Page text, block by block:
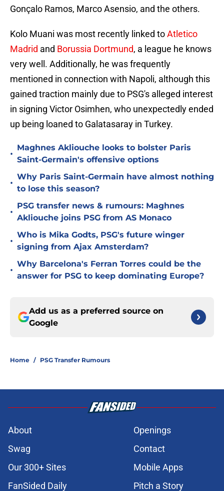
Gonçalo Ramos, Marco Asensio, and the others.
Kolo Muani was most recently linked toAtletico
Madrid and Borussia Dortmund, a league he knows
very well. Additionally, he was frequently
mentioned in connection with Napoli, although this
gained traction mainly due to PSG's alleged interest
in signing Victor Osimhen, who unexpectedly ended
up being loaned to Galatasaray in Turkey.
•
Maghnes Akliouche looks to bolster Paris
Saint-Germain's offensive options
•
Why Paris Saint-Germain have almost nothing
to lose this season?
•
PSG transfer news & rumours: Maghnes
Akliouche joins PSG from AS Monaco
•
Who is Mika Godts, PSG's future winger
signing from Ajax Amsterdam?
•
Why Barcelona's Ferran Torres could be the
answer for PSG to keep dominating Europe?
Add us as a preferred source on
Google
Home / PSG Transfer Rumours
About
Openings
Swag
Contact
Our 300+ Sites
Mobile Apps
FanSided Daily
Pitch a Story